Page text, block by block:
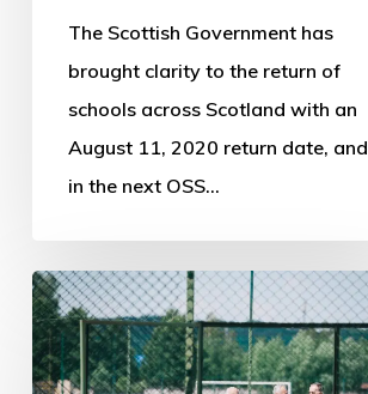
The Scottish Government has
brought clarity to the return of
schools across Scotland with an
August 11, 2020 return date, and
in the next OSS…
Scottish
sport
encouraged